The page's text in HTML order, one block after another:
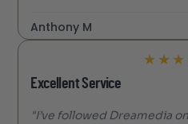
Anthony M
★ ★ ★
Excellent Service
"I’ve followed Dreamedia